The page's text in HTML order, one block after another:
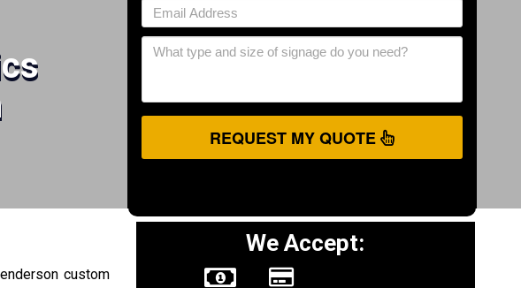
REQUEST MY QUOTE
custom
We Accept: